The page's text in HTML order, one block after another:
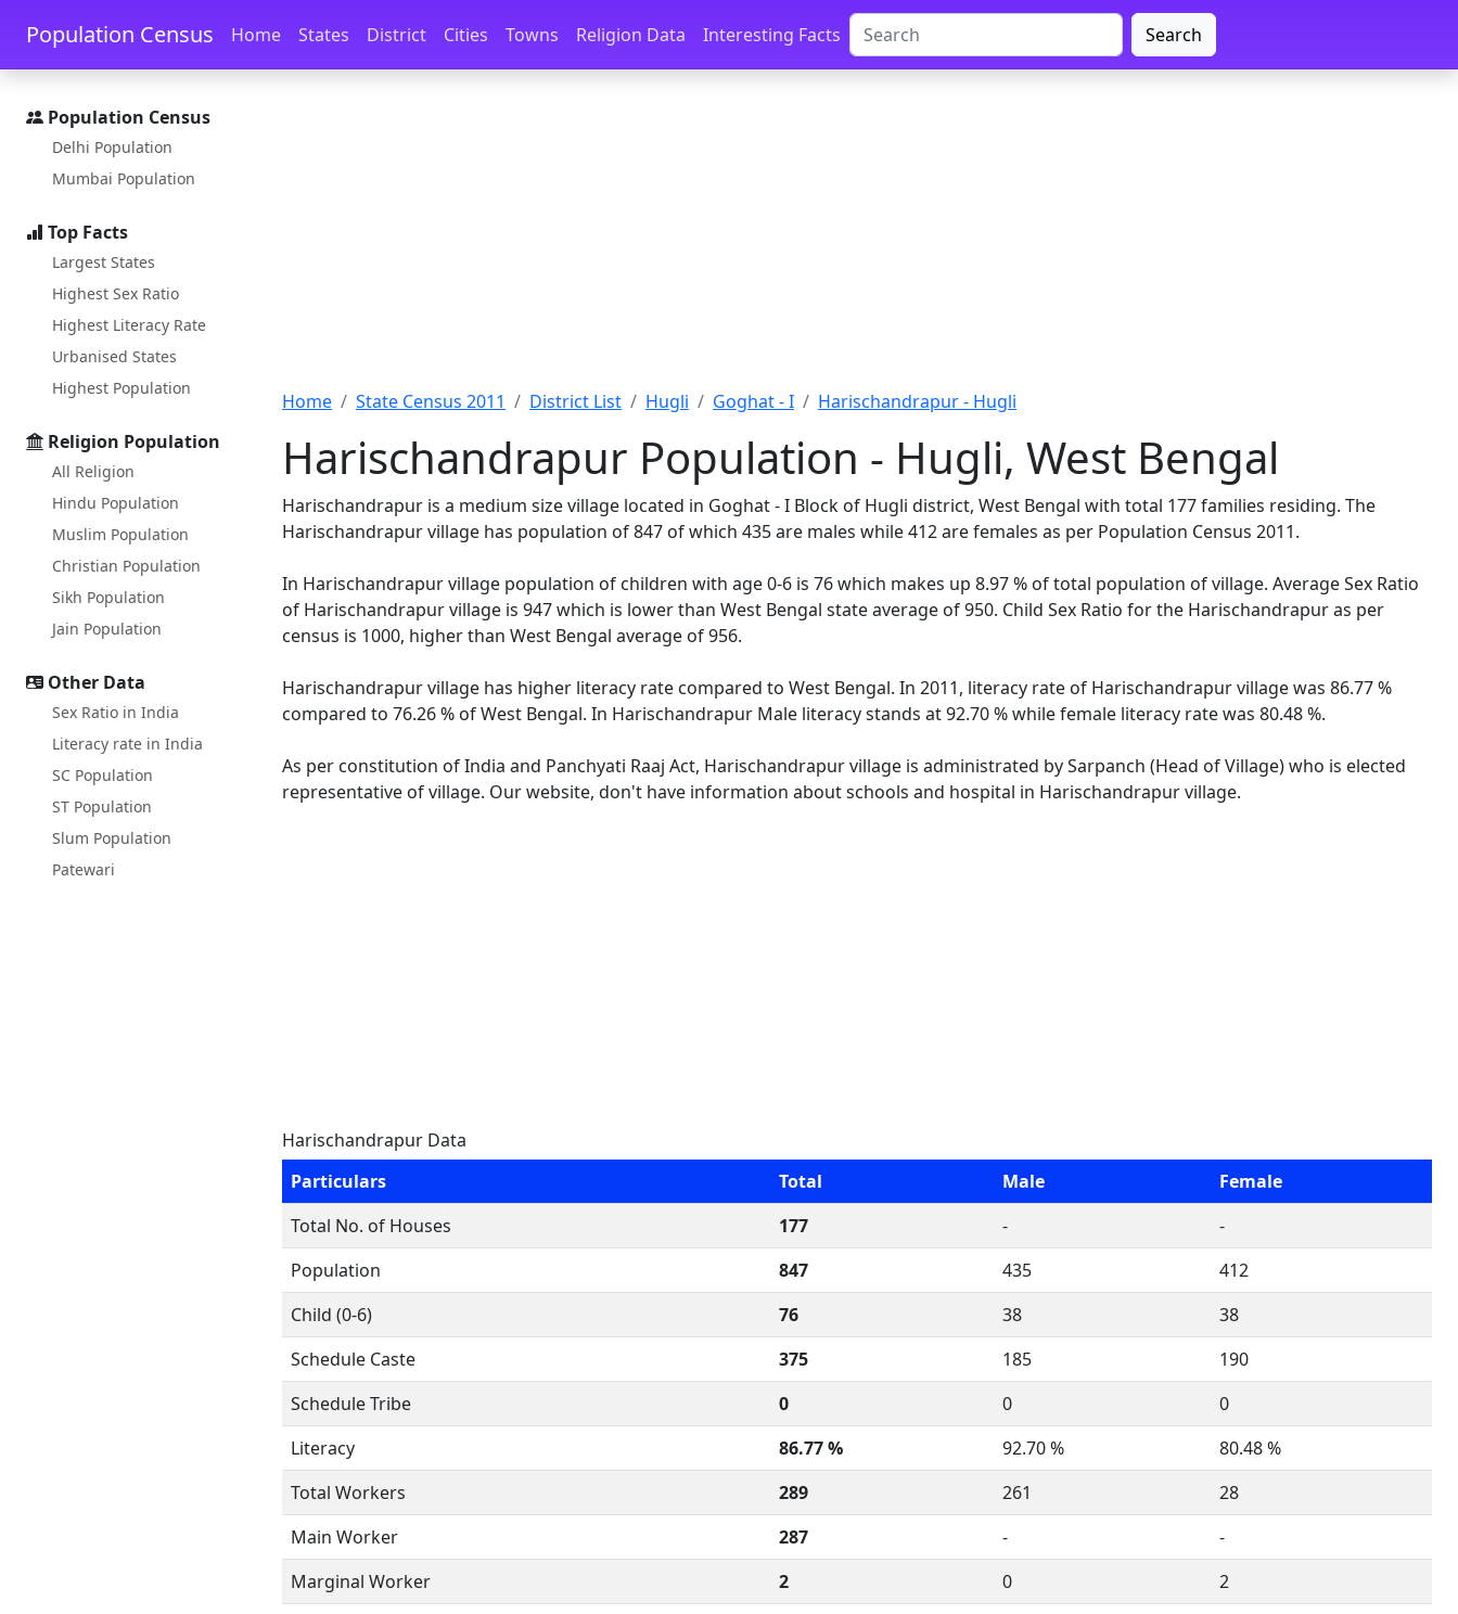
Skip to main content Skip to docs navigation
Population Census Home States District Cities Towns Religion Data Interesting Facts Search
Population Census
Delhi Population
Mumbai Population
Top Facts
Largest States
Highest Sex Ratio
Highest Literacy Rate
Urbanised States
Highest Population
Religion Population
All Religion
Hindu Population
Muslim Population
Christian Population
Sikh Population
Jain Population
Other Data
Sex Ratio in India
Literacy rate in India
SC Population
ST Population
Slum Population
Patewari
Home State Census 2011 District List Hugli Goghat - I Harischandrapur - Hugli
Harischandrapur Population - Hugli, West Bengal
Harischandrapur is a medium size village located in Goghat - I Block of Hugli district, West Bengal with total 177 families residing. The
Harischandrapur village has population of 847 of which 435 are males while 412 are females as per Population Census 2011.
In Harischandrapur village population of children with age 0-6 is 76 which makes up 8.97 % of total population of village. Average Sex Ratio
of Harischandrapur village is 947 which is lower than West Bengal state average of 950. Child Sex Ratio for the Harischandrapur as per
census is 1000, higher than West Bengal average of 956.
Harischandrapur village has higher literacy rate compared to West Bengal. In 2011, literacy rate of Harischandrapur village was 86.77 %
compared to 76.26 % of West Bengal. In Harischandrapur Male literacy stands at 92.70 % while female literacy rate was 80.48 %.
As per constitution of India and Panchyati Raaj Act, Harischandrapur village is administrated by Sarpanch (Head of Village) who is elected
representative of village. Our website, don't have information about schools and hospital in Harischandrapur village.
Harischandrapur Data
Particulars
Total Male
Female
Total No. of Houses
177 -
-
Population
847 435
412
Child (0-6)
76 38
38
Schedule Caste
375 185
190
Schedule Tribe
0 0
0
Literacy
86.77 % 92.70 %
80.48 %
Total Workers
289 261
28
Main Worker
287 -
-
Marginal Worker
2 0 2